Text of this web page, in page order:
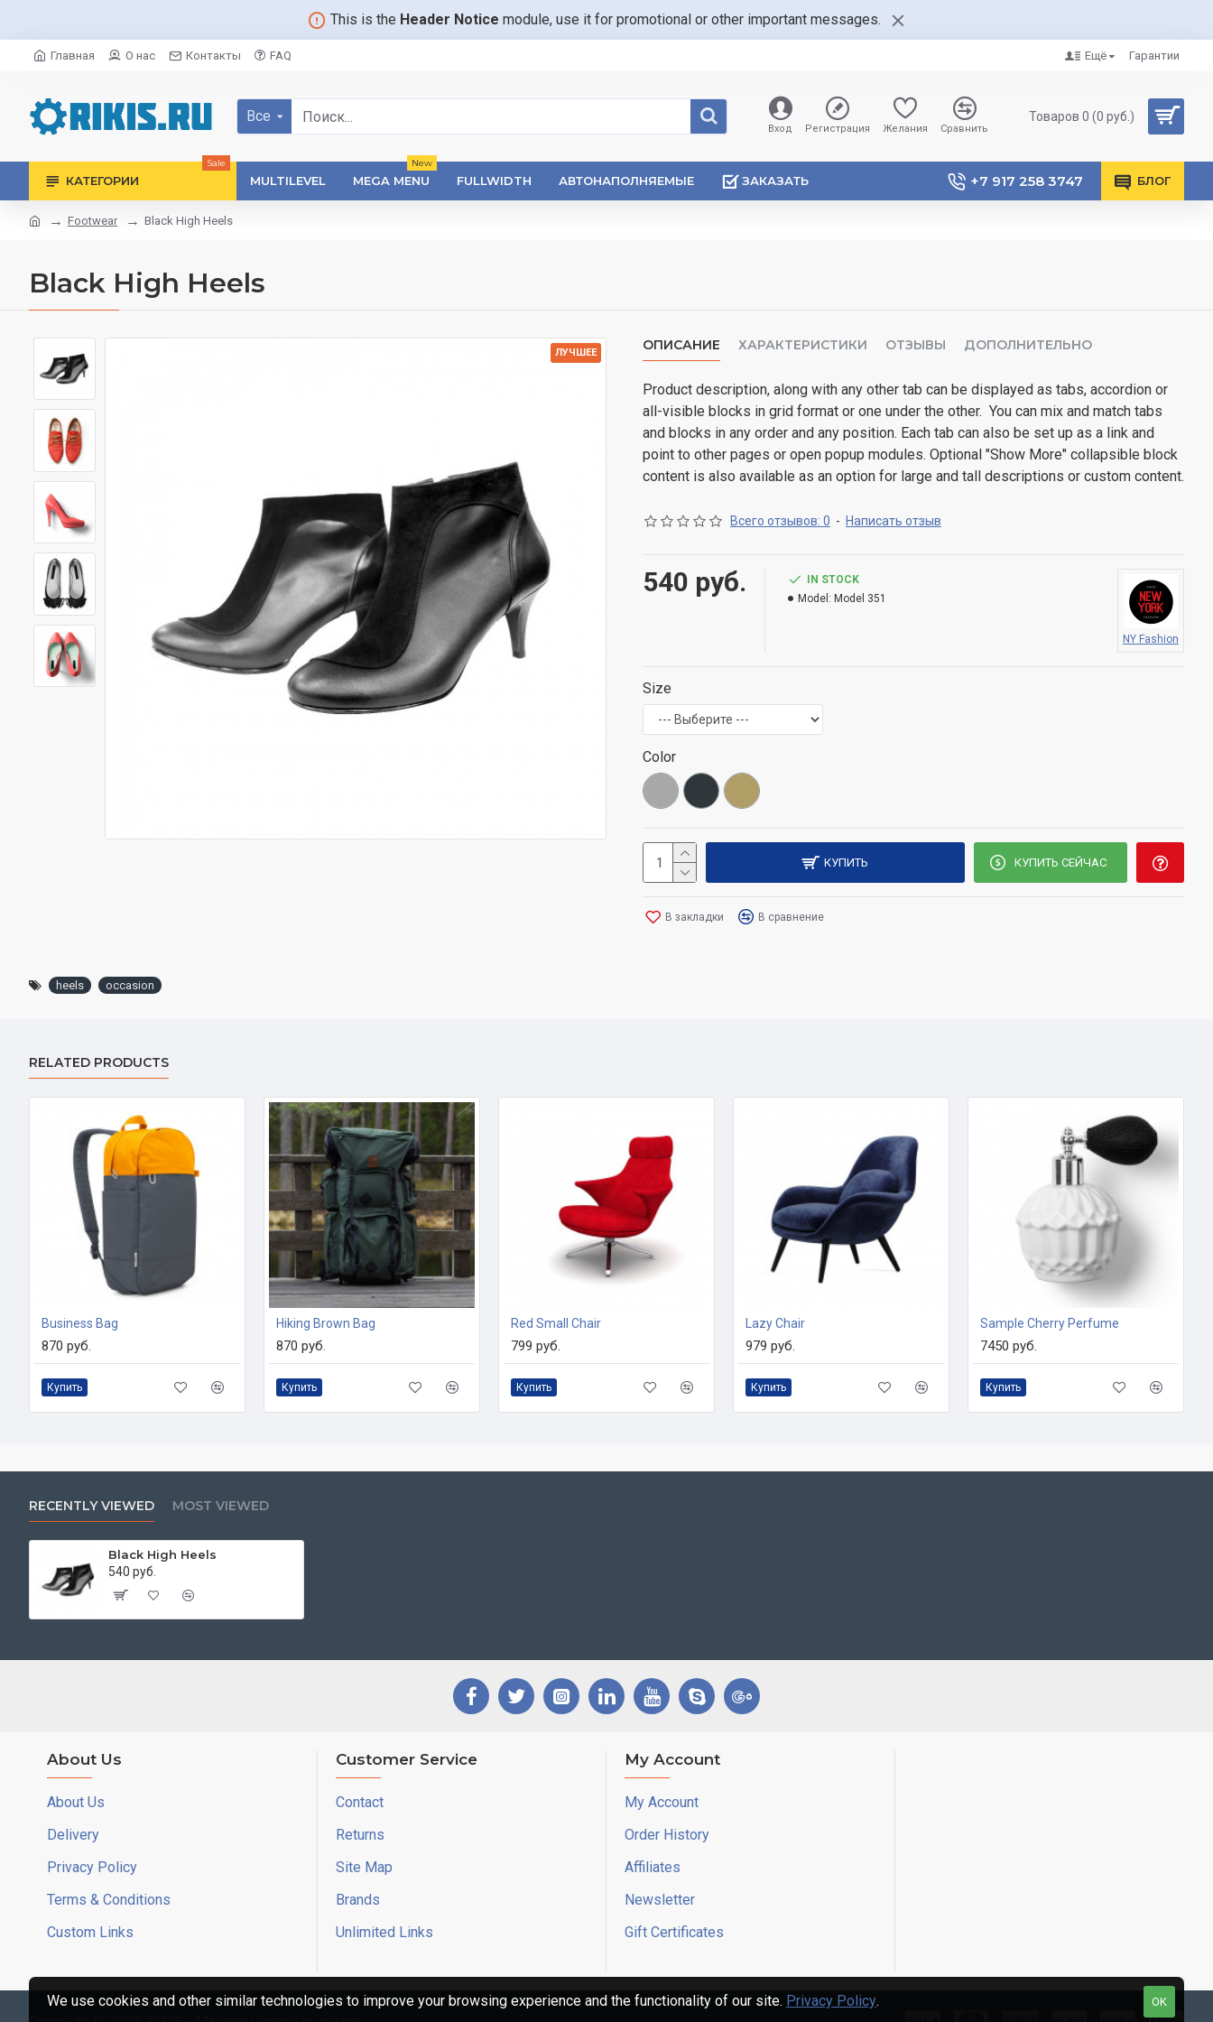
This is the Header Notice module, use it for promotional or other important messages.
Главная О нас Контакты FAQ Ещё Гарантии
Все
Вход Регистрация Желания Сравнить
Товаров 0 (0 руб.)
КАТЕГОРИИ
Sale
MULTILEVEL MEGA MENU
New
FULLWIDTH АВТОНАПОЛНЯЕМЫЕ ЗАКАЗАТЬ +7 917 258 3747 БЛОГ
Footwear Black High Heels
Black High Heels
ЛУЧШЕЕ ОПИСАНИЕ ХАРАКТЕРИСТИКИ ОТЗЫВЫ ДОПОЛНИТЕЛЬНО
Product description, along with any other tab can be displayed as tabs, accordion or
all-visible blocks in grid format or one under the other. You can mix and match tabs
and blocks in any order and any position. Each tab can also be set up as a link and
point to other pages or open popup modules. Optional "Show More" collapsible block
content is also available as an option for large and tall descriptions or custom content.
Всего отзывов: 0 - Написать отзыв
540 руб.
IN STOCK
Model: Model 351
NY Fashion
Size
Color
КУПИТЬ КУПИТЬ СЕЙЧАС
В закладки В сравнение
heels occasion
RELATED PRODUCTS
Business Bag
870 руб.
Купить
Hiking Brown Bag
870 руб.
Купить
Red Small Chair
799 руб.
Купить
Lazy Chair
979 руб.
Купить
Sample Cherry Perfume
7450 руб.
Купить
RECENTLY VIEWED MOST VIEWED
Black High Heels
540 руб.
About Us
About Us
Delivery
Privacy Policy
Terms & Conditions
Custom Links
Customer Service
Contact
Returns
Site Map
Brands
Unlimited Links
My Account
My Account
Order History
Affiliates
Newsletter
Gift Certificates
OK
We use cookies and other similar technologies to improve your browsing experience and the functionality of our site. Privacy Policy.